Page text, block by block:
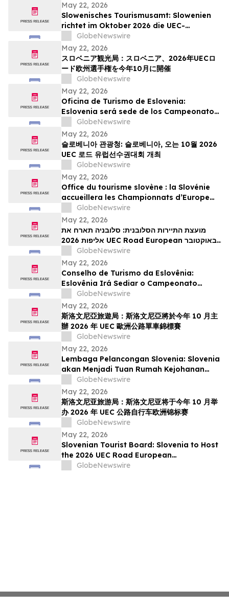
May 22, 2026
Slowenisches Tourismusamt: Slowenien
richtet im Oktober 2026 die UEC-
Straßenradsport-Europameisterschaften
aus
GlobeNewswire
May 22, 2026
スロベニア観光局：スロベニア、2026年UECロ
ード欧州選手権を今年10月に開催
GlobeNewswire
May 22, 2026
Oficina de Turismo de Eslovenia:
Eslovenia será sede de los Campeonatos
Europeos de Ruta UEC 2026 este octubre
GlobeNewswire
May 22, 2026
슬로베니아 관광청: 슬로베니아, 오는 10월 2026
UEC 로드 유럽선수권대회 개최
GlobeNewswire
May 22, 2026
Office du tourisme slovène : la Slovénie
accueillera les Championnats d’Europe
UEC de cyclisme sur route 2026 en
octobre
GlobeNewswire
May 22, 2026
מועצת התיירות הסלובנית: סלובניה תארח את
אליפות 2026 UEC Road European באוקטובר
הקרובGlobeNewswire
May 22, 2026
Conselho de Turismo da Eslovênia:
Eslovênia Irá Sediar o Campeonato
Europeu de Estrada de 2026 da UEC em
Outubro
GlobeNewswire
May 22, 2026
斯洛文尼亞旅遊局：斯洛文尼亞將於今年 10 月主
辦 2026 年 UEC 歐洲公路單車錦標賽
GlobeNewswire
May 22, 2026
Lembaga Pelancongan Slovenia: Slovenia
akan Menjadi Tuan Rumah Kejohanan
Berbasikal Jalan Raya Eropah UEC 2026
pada Oktober Ini
GlobeNewswire
May 22, 2026
斯洛文尼亚旅游局：斯洛文尼亚将于今年 10 月举
办 2026 年 UEC 公路自行车欧洲锦标赛
GlobeNewswire
May 22, 2026
Slovenian Tourist Board: Slovenia to Host
the 2026 UEC Road European
Championships This October
GlobeNewswire